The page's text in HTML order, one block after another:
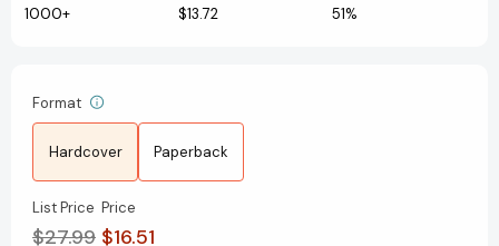
1000+ $13.72 51%
Format
Hardcover Paperback
List Price
$27.99
Price
$16.51